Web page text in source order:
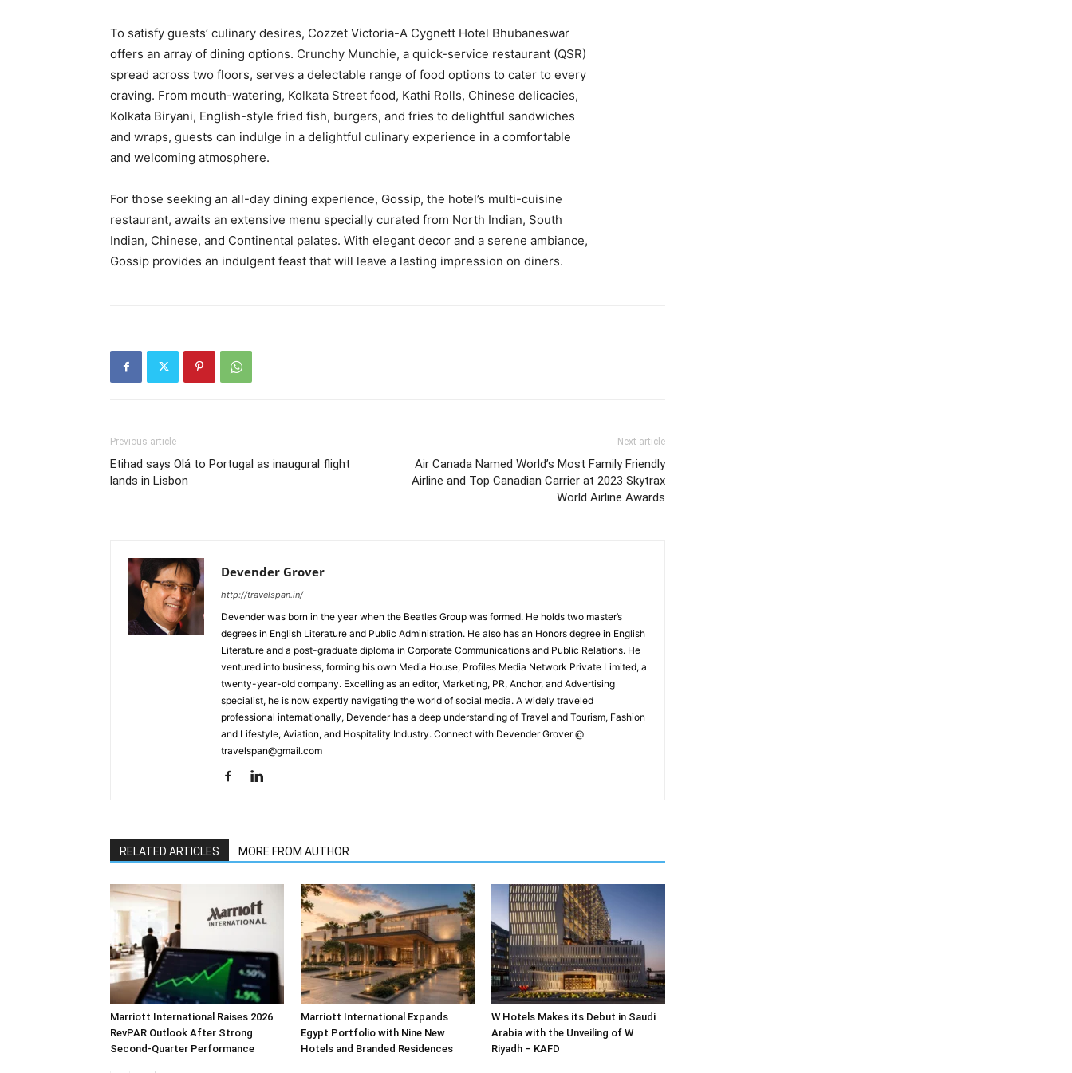
To satisfy guests’ culinary desires, Cozzet Victoria-A Cygnett Hotel Bhubaneswar
offers an array of dining options. Crunchy Munchie, a quick-service restaurant (QSR)
spread across two floors, serves a delectable range of food options to cater to every
craving. From mouth-watering, Kolkata Street food, Kathi Rolls, Chinese delicacies,
Kolkata Biryani, English-style fried fish, burgers, and fries to delightful sandwiches
and wraps, guests can indulge in a delightful culinary experience in a comfortable
and welcoming atmosphere.
For those seeking an all-day dining experience, Gossip, the hotel’s multi-cuisine
restaurant, awaits an extensive menu specially curated from North Indian, South
Indian, Chinese, and Continental palates. With elegant decor and a serene ambiance,
Gossip provides an indulgent feast that will leave a lasting impression on diners.
Previous article
Etihad says Olá to Portugal as inaugural flight
lands in Lisbon
Next article
Air Canada Named World’s Most Family Friendly
Airline and Top Canadian Carrier at 2023 Skytrax
World Airline Awards
Devender Grover
http://travelspan.in/
Devender was born in the year when the Beatles Group was formed. He holds two master’s
degrees in English Literature and Public Administration. He also has an Honors degree in English
Literature and a post-graduate diploma in Corporate Communications and Public Relations. He
ventured into business, forming his own Media House, Profiles Media Network Private Limited, a
twenty-year-old company. Excelling as an editor, Marketing, PR, Anchor, and Advertising
specialist, he is now expertly navigating the world of social media. A widely traveled
professional internationally, Devender has a deep understanding of Travel and Tourism, Fashion
and Lifestyle, Aviation, and Hospitality Industry. Connect with Devender Grover @
travelspan@gmail.com
RELATED ARTICLES MORE FROM AUTHOR
Marriott International Raises 2026
RevPAR Outlook After Strong
Second-Quarter Performance
Marriott International Expands
Egypt Portfolio with Nine New
Hotels and Branded Residences
W Hotels Makes its Debut in Saudi
Arabia with the Unveiling of W
Riyadh – KAFD